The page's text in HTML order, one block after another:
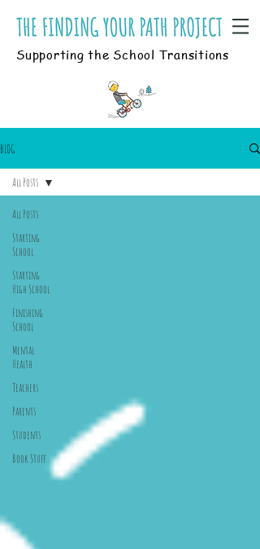
Supporting the School Transitions
BLOG
All Posts
Starting
School
Starting
High School
Finishing
School
Mental
Health
Teachers
Parents
Students
Book Stuff
All Posts